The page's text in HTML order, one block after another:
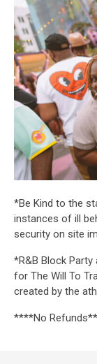
*Be Kind to the
instances of ill
security on site
*R&B Block Party
for The Will To
created by the
****No